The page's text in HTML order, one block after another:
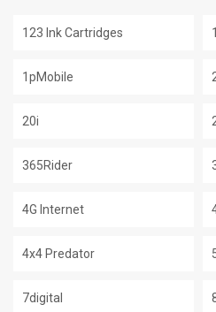
123 Ink Cartridges
1pMobile
20i
365Rider
4G Internet
4x4 Predator
7digital